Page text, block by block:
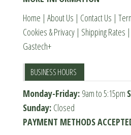
page
Home | About Us | Contact Us |
Cookies & Privacy | Shipping Rates |
Gastech+
BUSINESS HOURS
Monday-Friday: 9am to 5:15pm
Sunday: Closed
PAYMENT METHODS